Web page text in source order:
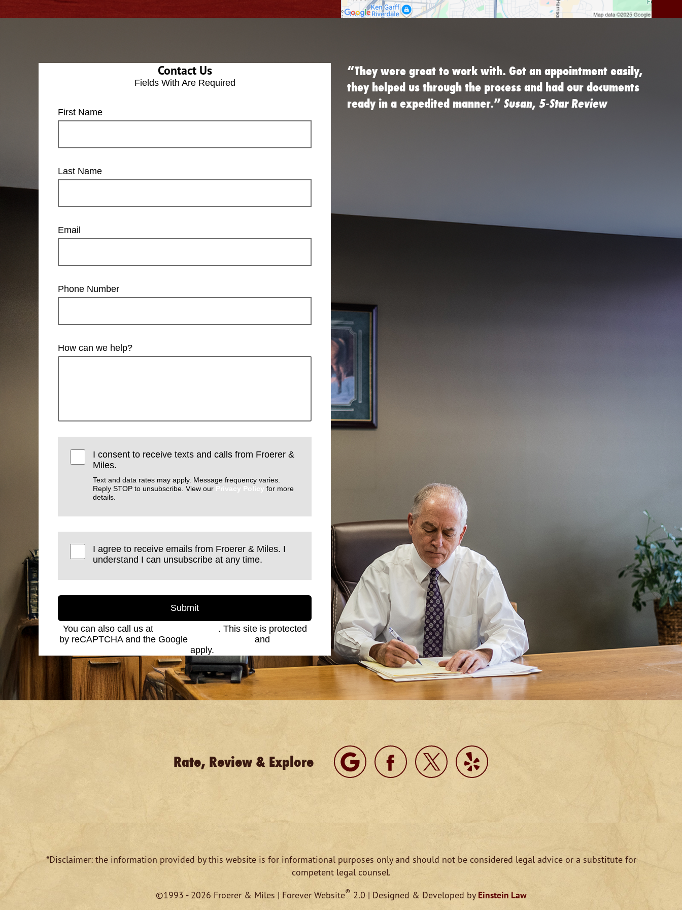
Contact Us
Fields With Are Required
First Name
Last Name
Email
Phone Number
How can we help?
I consent to receive texts and calls from Froerer &
Miles.
Text and data rates may apply. Message frequency varies.
Reply STOP to unsubscribe. View our Privacy Policy for more
details.
I agree to receive emails from Froerer & Miles. I
understand I can unsubscribe at any time.
Submit
You can also call us at
. This site is protected
by reCAPTCHA and the Google
and
apply.
“They were great to work with. Got an appointment easily,
they helped us through the process and had our documents
ready in a expedited manner.” Susan, 5-Star Review
Rate, Review & Explore
*Disclaimer: the information provided by this website is for informational purposes only and should not be considered legal advice or a substitute for
competent legal counsel.
©1993 - 2026 Froerer & Miles | Forever Website® 2.0 | Designed & Developed by Einstein Law